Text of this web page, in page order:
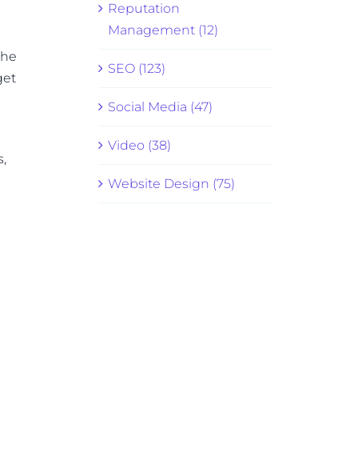
Reputation
Management (12)
SEO (123)
Social Media (47)
Video (38)
Website Design (75)